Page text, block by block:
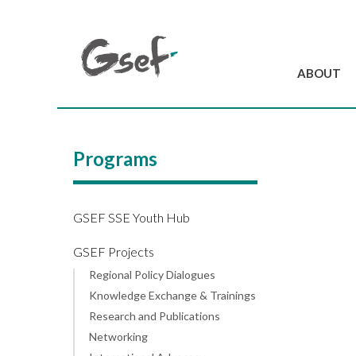
ABOUT
Programs
GSEF SSE Youth Hub
GSEF Projects
Regional Policy Dialogues
Knowledge Exchange & Trainings
Research and Publications
Networking